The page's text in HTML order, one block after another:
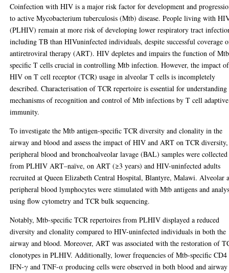
Coinfection with HIV is a major risk factor for development and
to active Mycobacterium tuberculosis (Mtb) disease. People living with
(PLHIV) remain at more risk of developing lower respiratory tract
including TB than HIVuninfected individuals, despite successful coverage
antiretroviral therapy (ART). HIV depletes and impairs the function of
specific T cells crucial in controlling Mtb infection. However, the impact of
HIV on T cell receptor (TCR) usage in alveolar T cells is incompletely
described. Characterisation of TCR repertoire is essential for understanding
mechanisms of recognition and control of Mtb infections by T cell adaptive
immunity.
To investigate the Mtb antigen-specific TCR diversity and clonality in the
airway and blood and assess the impact of HIV and ART on TCR diversity,
peripheral blood and bronchoalveolar lavage (BAL) samples were collected
from PLHIV ART–naïve, on ART (≥3 years) and HIV-uninfected adults
recruited at Queen Elizabeth Central Hospital, Blantyre, Malawi. Alveolar
peripheral blood lymphocytes were stimulated with Mtb antigens and
using flow cytometry and TCR bulk sequencing.
Notably, Mtb-specific TCR repertoires from PLHIV displayed a reduced
diversity and clonality compared to HIV-uninfected individuals in both the
airway and blood. Moreover, ART was associated with the restoration of
clonotypes in PLHIV. Additionally, lower frequencies of Mtb-specific CD4
IFN-γ and TNF-α producing cells were observed in both blood and